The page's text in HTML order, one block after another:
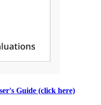
Guide (click here)